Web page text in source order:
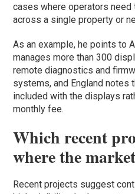
cases where operators need
across a single property or
As an example, he points to
manages more than 300
remote diagnostics and
systems, and England notes
included with the displays
monthly fee.
Which recent
where the
Recent projects suggest